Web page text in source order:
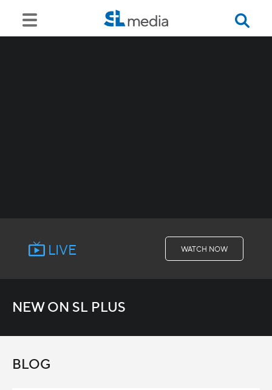
LIVE WATCH NOW
NEW ON SL PLUS
BLOG